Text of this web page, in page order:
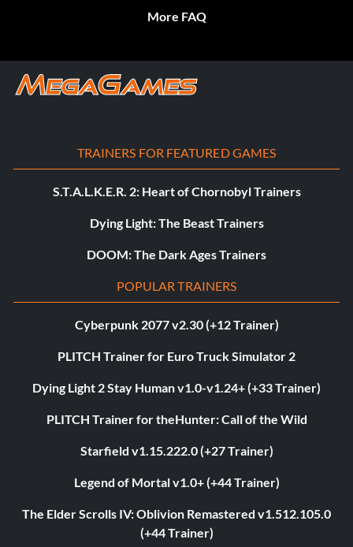
More FAQ
TRAINERS FOR FEATURED GAMES
S.T.A.L.K.E.R. 2: Heart of Chornobyl Trainers
Dying Light: The Beast Trainers
DOOM: The Dark Ages Trainers
POPULAR TRAINERS
Cyberpunk 2077 v2.30 (+12 Trainer)
PLITCH Trainer for Euro Truck Simulator 2
Dying Light 2 Stay Human v1.0-v1.24+ (+33 Trainer)
PLITCH Trainer for theHunter: Call of the Wild
Starfield v1.15.222.0 (+27 Trainer)
Legend of Mortal v1.0+ (+44 Trainer)
The Elder Scrolls IV: Oblivion Remastered v1.512.105.0
(+44 Trainer)